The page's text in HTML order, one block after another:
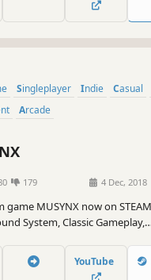
Singleplayer Indie Casual
Arcade
179 4 Dec, 2018
game MUSYNX now on
System, Classic Gameplay,
for you!
YouTube